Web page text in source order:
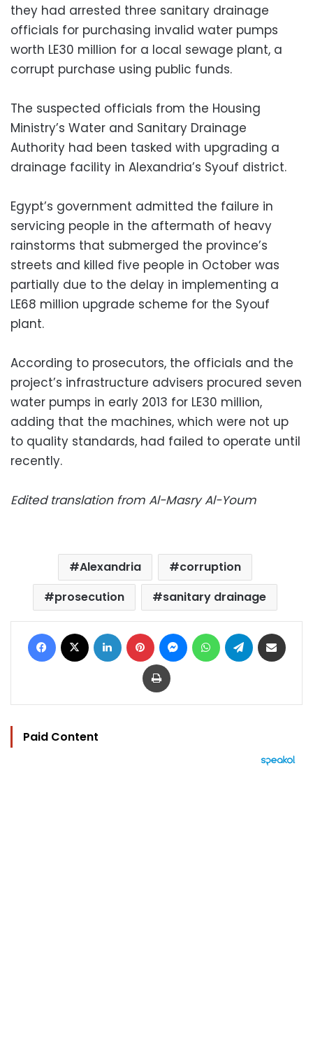
they had arrested three sanitary drainage
officials for purchasing invalid water pumps
worth LE30 million for a local sewage plant, a
corrupt purchase using public funds.
The suspected officials from the Housing
Ministry’s Water and Sanitary Drainage
Authority had been tasked with upgrading a
drainage facility in Alexandria’s Syouf district.
Egypt’s government admitted the failure in
servicing people in the aftermath of heavy
rainstorms that submerged the province’s
streets and killed five people in October was
partially due to the delay in implementing a
LE68 million upgrade scheme for the Syouf
plant.
According to prosecutors, the officials and the
project’s infrastructure advisers procured seven
water pumps in early 2013 for LE30 million,
adding that the machines, which were not up
to quality standards, had failed to operate until
recently.
Edited translation from Al-Masry Al-Youm
Alexandria
corruption
prosecution
sanitary drainage
Facebook LinkedIn Pinterest MessengerWhatsAppTelegram
Print
Paid Content